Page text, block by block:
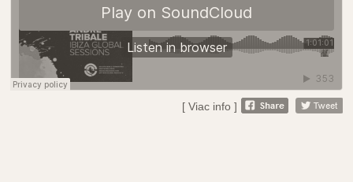
[ Viac info ]